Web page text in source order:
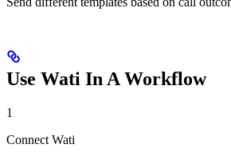
Use Wati In A Workflow
1
Connect Wati